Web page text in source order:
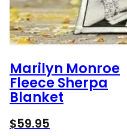
Marilyn Monroe
Fleece Sherpa
Blanket
$59.95